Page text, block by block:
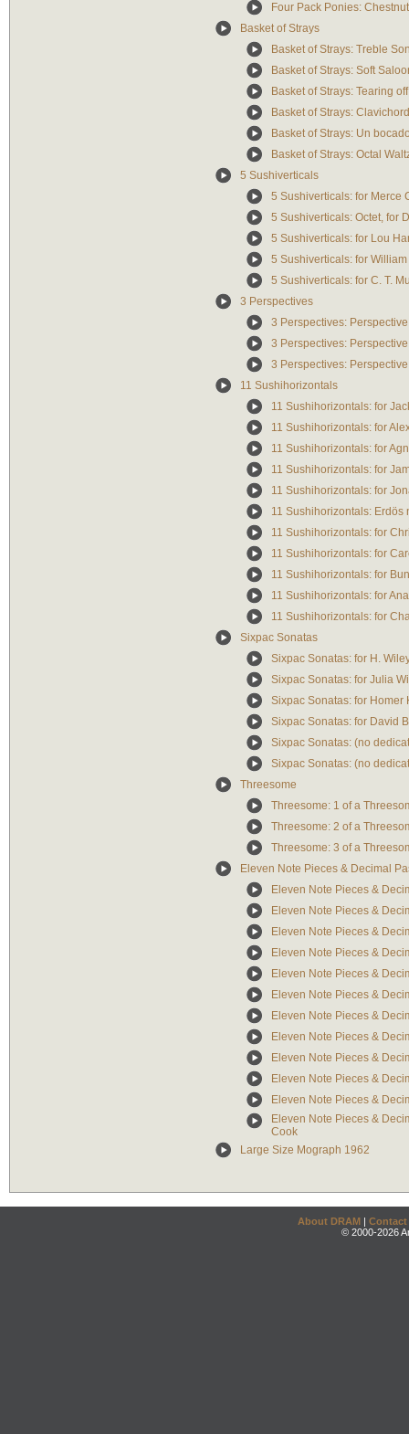
Four Pack Ponies:
Basket of Strays
Basket of Strays: Treble
Basket of Strays: Soft
Basket of Strays: Tearing
Basket of Strays:
Basket of Strays: Un
Basket of Strays: Octal
5 Sushiverticals
5 Sushiverticals: for Merce
5 Sushiverticals: Octet, for
5 Sushiverticals: for Lou
5 Sushiverticals: for
5 Sushiverticals: for C. T.
3 Perspectives
3 Perspectives:
3 Perspectives:
3 Perspectives:
11 Sushihorizontals
11 Sushihorizontals: for
11 Sushihorizontals: for
11 Sushihorizontals: for
11 Sushihorizontals: for
11 Sushihorizontals: for
11 Sushihorizontals: Erdös
11 Sushihorizontals: for
11 Sushihorizontals: for
11 Sushihorizontals: for
11 Sushihorizontals: for
11 Sushihorizontals: for
Sixpac Sonatas
Sixpac Sonatas: for H.
Sixpac Sonatas: for Julia
Sixpac Sonatas: for Homer
Sixpac Sonatas: for David
Sixpac Sonatas: (no
Sixpac Sonatas: (no
Threesome
Threesome: 1 of a
Threesome: 2 of a
Threesome: 3 of a
Eleven Note Pieces & Decimal
Eleven Note Pieces &
Eleven Note Pieces &
Eleven Note Pieces &
Eleven Note Pieces &
Eleven Note Pieces &
Eleven Note Pieces &
Eleven Note Pieces &
Eleven Note Pieces &
Eleven Note Pieces &
Eleven Note Pieces &
Eleven Note Pieces &
Eleven Note Pieces &
Cook
Large Size Mograph 1962
About DRAM | Contact
© 2000-2026